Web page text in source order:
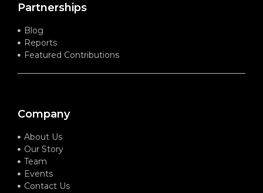
Partnerships
Blog
Reports
Featured Contributions
Company
About Us
Our Story
Team
Events
Contact Us